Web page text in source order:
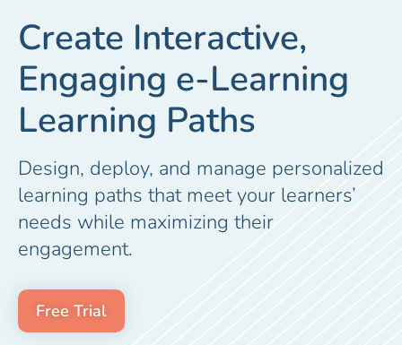
Create Interactive,
Engaging e-Learning
Learning Paths
Design, deploy, and manage personalized
learning paths that meet your learners’
needs while maximizing their
engagement.
Free Trial